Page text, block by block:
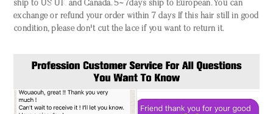
ship to US UK and Canada. 5~7days ship to European. You can
exchange or refund your order within 7 days If this hair still in good
condition, please don't cut the lace if you want to return it.